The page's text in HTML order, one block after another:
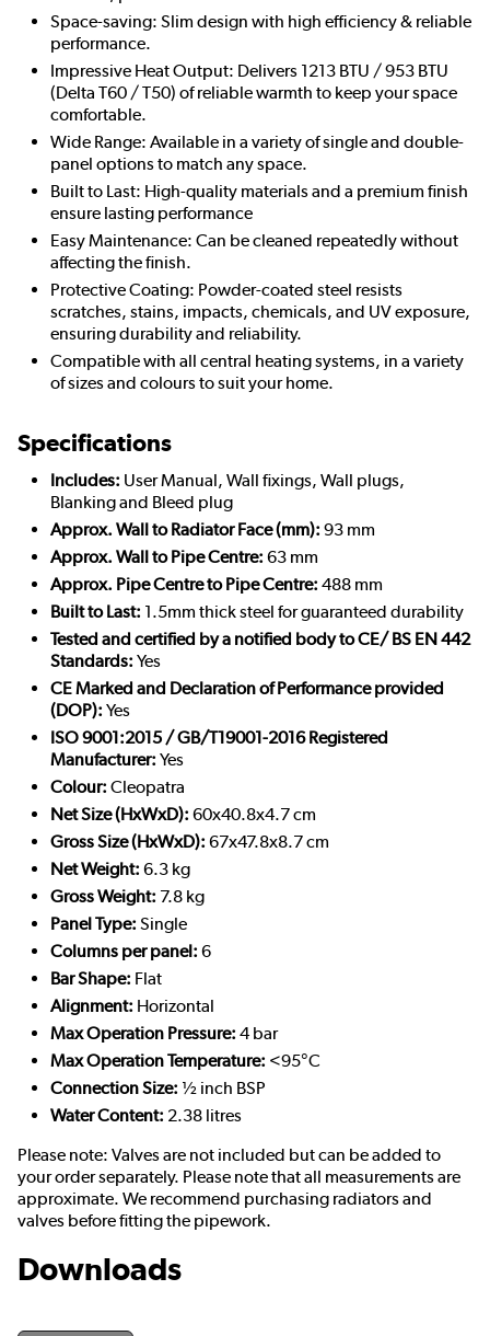
Space-saving: Slim design with high efficiency & reliable
performance.
Impressive Heat Output: Delivers 1213 BTU / 953 BTU
(Delta T60 / T50) of reliable warmth to keep your space
comfortable.
Wide Range: Available in a variety of single and double-
panel options to match any space.
Built to Last: High-quality materials and a premium finish
ensure lasting performance
Easy Maintenance: Can be cleaned repeatedly without
affecting the finish.
Protective Coating: Powder-coated steel resists
scratches, stains, impacts, chemicals, and UV exposure,
ensuring durability and reliability.
Compatible with all central heating systems, in a variety
of sizes and colours to suit your home.
Specifications
Includes: User Manual, Wall fixings, Wall plugs,
Blanking and Bleed plug
Approx. Wall to Radiator Face (mm): 93 mm
Approx. Wall to Pipe Centre: 63 mm
Approx. Pipe Centre to Pipe Centre: 488 mm
Built to Last: 1.5mm thick steel for guaranteed durability
Tested and certified by a notified body to CE/ BS EN 442
Standards: Yes
CE Marked and Declaration of Performance provided
(DOP): Yes
ISO 9001:2015 / GB/T19001-2016 Registered
Manufacturer: Yes
Colour: Cleopatra
Net Size (HxWxD): 60x40.8x4.7 cm
Gross Size (HxWxD): 67x47.8x8.7 cm
Net Weight: 6.3 kg
Gross Weight: 7.8 kg
Panel Type: Single
Columns per panel: 6
Bar Shape: Flat
Alignment: Horizontal
Max Operation Pressure: 4 bar
Max Operation Temperature: <95°C
Connection Size: ½ inch BSP
Water Content: 2.38 litres
Please note: Valves are not included but can be added to
your order separately. Please note that all measurements are
approximate. We recommend purchasing radiators and
valves before fitting the pipework.
Downloads